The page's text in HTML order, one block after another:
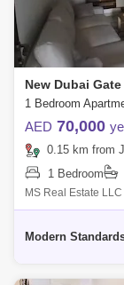
New Dubai
AED 70,000
0.15 km from
1 Bedroom
MS Real Estate
Gate One,
Modern